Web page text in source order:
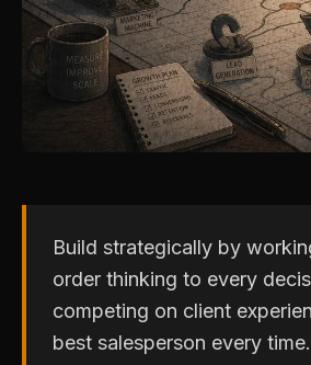
Build strategically by
order thinking to every
competing on client
best salesperson every time.